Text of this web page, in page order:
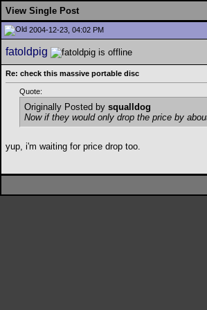
View Single Post
2004-12-23, 04:02 PM
fatoldpig
Re: check this massive portable disc
Quote:
Originally Posted by squalldog
Now if they would only drop the price by
yup, i'm waiting for price drop too.